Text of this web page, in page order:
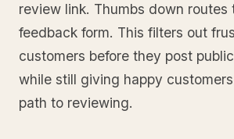
review link. Thumbs down routes
feedback form. This filters out
customers before they post
while still giving happy
path to reviewing.